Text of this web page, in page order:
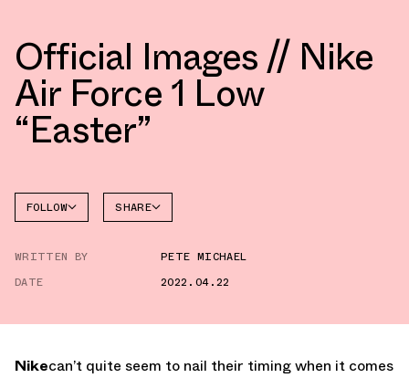
Official Images // Nike
Air Force 1 Low
“Easter”
FOLLOW
AIR
SHARE
WRITTEN BY
PETE MICHAEL
DATE
2022.04.22
Nikecan’t quite seem to nail their timing when it comes